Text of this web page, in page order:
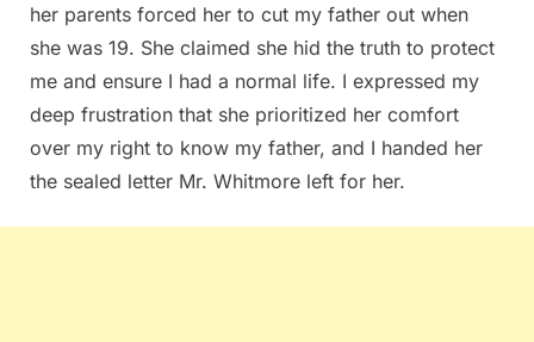
her parents forced her to cut my father out when
she was 19. She claimed she hid the truth to protect
me and ensure I had a normal life. I expressed my
deep frustration that she prioritized her comfort
over my right to know my father, and I handed her
the sealed letter Mr. Whitmore left for her.